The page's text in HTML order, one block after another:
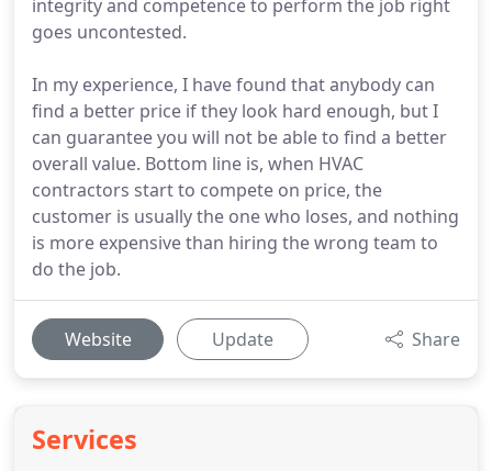
integrity and competence to perform the job right
goes uncontested.
In my experience, I have found that anybody can
find a better price if they look hard enough, but I
can guarantee you will not be able to find a better
overall value. Bottom line is, when HVAC
contractors start to compete on price, the
customer is usually the one who loses, and nothing
is more expensive than hiring the wrong team to
do the job.
Website Update Share
Services